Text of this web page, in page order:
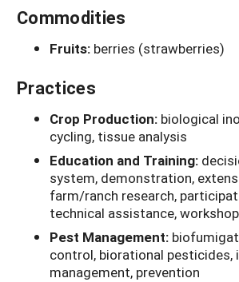
Commodities
Fruits: berries (strawberries)
Practices
Crop Production: biological
cycling, tissue analysis
Education and Training:
system, demonstration,
farm/ranch research,
technical assistance, workshop
Pest Management:
control, biorational pesticides,
management, prevention